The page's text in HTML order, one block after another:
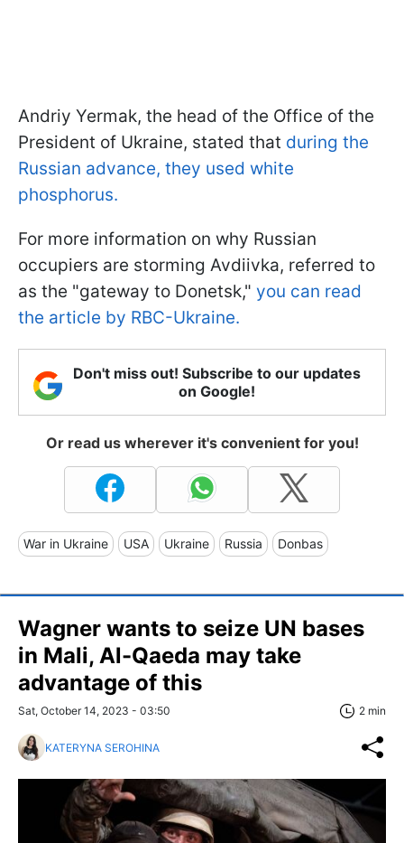
Andriy Yermak, the head of the Office of the
President of Ukraine, stated that during the
Russian advance, they used white
phosphorus.
For more information on why Russian
occupiers are storming Avdiivka, referred to
as the "gateway to Donetsk," you can read
the article by RBC-Ukraine.
Don't miss out! Subscribe to our updates
on Google!
Or read us wherever it's convenient for you!
War in Ukraine USA Ukraine Russia Donbas
Wagner wants to seize UN bases
in Mali, Al-Qaeda may take
advantage of this
Sat, October 14, 2023 - 03:50 2 min
KATERYNA SEROHINA